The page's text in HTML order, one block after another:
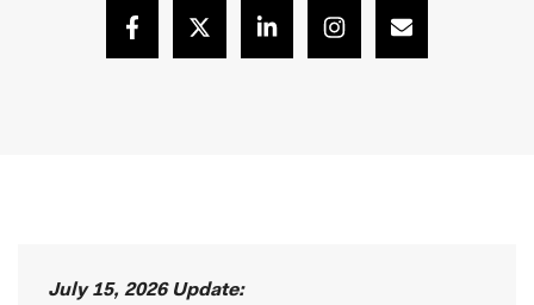
July 15, 2026 Update: